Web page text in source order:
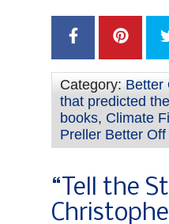
Category: Better
that predicted
books, Climate
Preller Better
“Tell the